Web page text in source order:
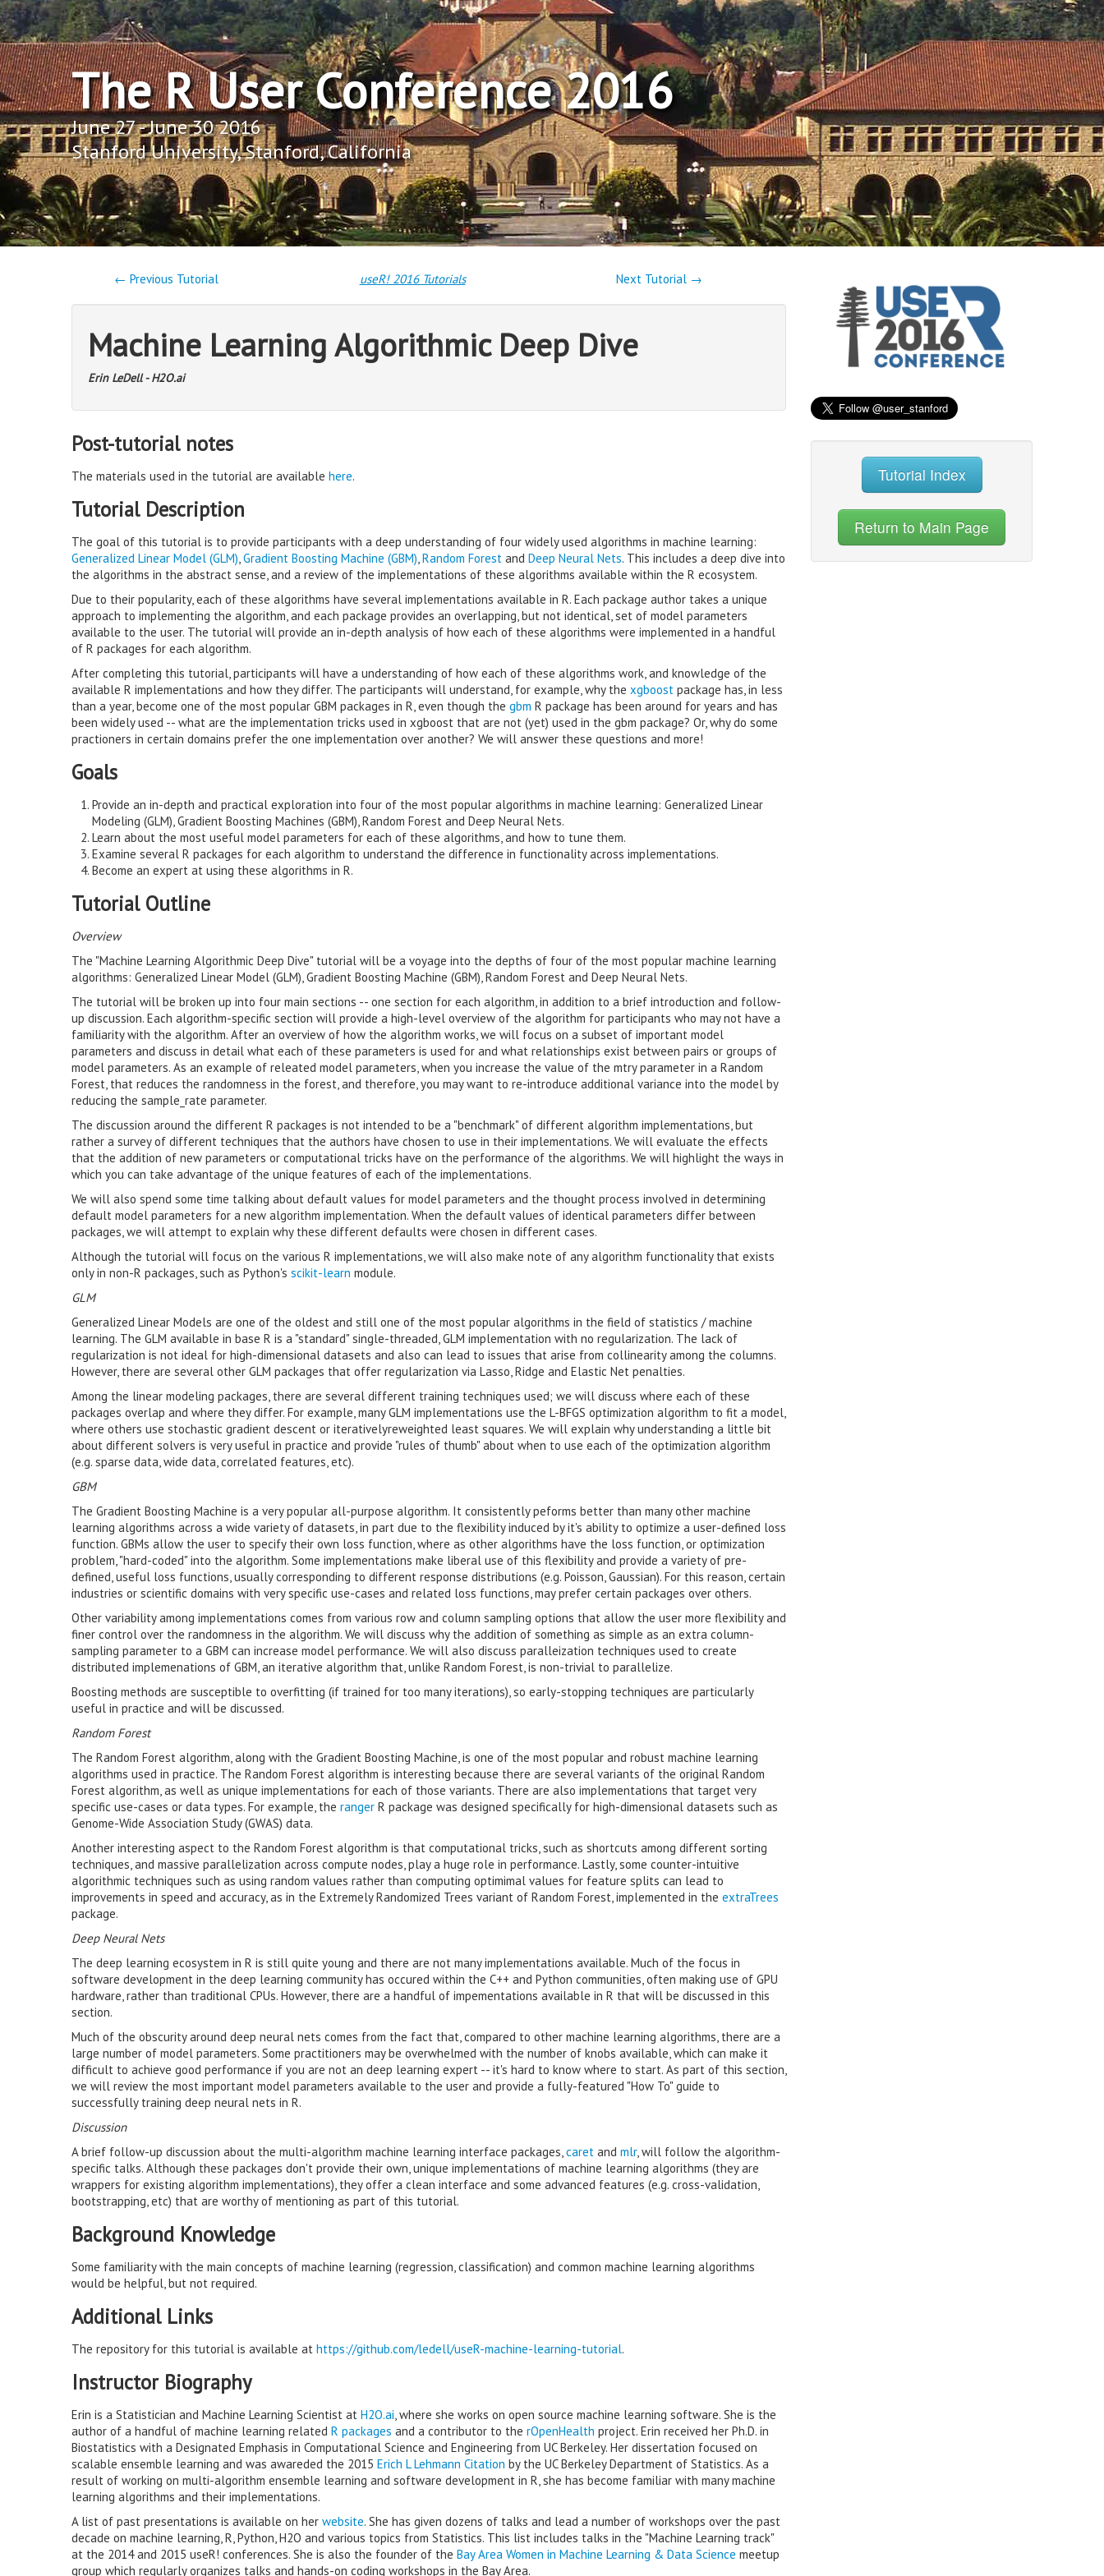
The R User Conference 2016
June 27 - June 30 2016
Stanford University, Stanford, California
Tutorial Index
Return to Main Page
← Previous Tutorial useR! 2016 Tutorials Next Tutorial →
Machine Learning Algorithmic Deep Dive
Erin LeDell - H2O.ai
Post-tutorial notes
The materials used in the tutorial are available here.
Tutorial Description
The goal of this tutorial is to provide participants with a deep understanding of four widely used algorithms in machine learning:
Generalized Linear Model (GLM),Gradient Boosting Machine (GBM),Random Forest and Deep Neural Nets. This includes a deep dive into
the algorithms in the abstract sense, and a review of the implementations of these algorithms available within the R ecosystem.
Due to their popularity, each of these algorithms have several implementations available in R. Each package author takes a unique
approach to implementing the algorithm, and each package provides an overlapping, but not identical, set of model parameters
available to the user. The tutorial will provide an in-depth analysis of how each of these algorithms were implemented in a handful
of R packages for each algorithm.
After completing this tutorial, participants will have a understanding of how each of these algorithms work, and knowledge of the
available R implementations and how they differ. The participants will understand, for example, why the xgboost package has, in less
than a year, become one of the most popular GBM packages in R, even though the gbm R package has been around for years and has
been widely used -- what are the implementation tricks used in xgboost that are not (yet) used in the gbm package? Or, why do some
practioners in certain domains prefer the one implementation over another? We will answer these questions and more!
Goals
Provide an in-depth and practical exploration into four of the most popular algorithms in machine learning: Generalized Linear
Modeling (GLM), Gradient Boosting Machines (GBM), Random Forest and Deep Neural Nets.
Learn about the most useful model parameters for each of these algorithms, and how to tune them.
Examine several R packages for each algorithm to understand the difference in functionality across implementations.
Become an expert at using these algorithms in R.
Tutorial Outline
Overview
The "Machine Learning Algorithmic Deep Dive" tutorial will be a voyage into the depths of four of the most popular machine learning
algorithms: Generalized Linear Model (GLM), Gradient Boosting Machine (GBM), Random Forest and Deep Neural Nets.
The tutorial will be broken up into four main sections -- one section for each algorithm, in addition to a brief introduction and follow-
up discussion. Each algorithm-specific section will provide a high-level overview of the algorithm for participants who may not have a
familiarity with the algorithm. After an overview of how the algorithm works, we will focus on a subset of important model
parameters and discuss in detail what each of these parameters is used for and what relationships exist between pairs or groups of
model parameters. As an example of releated model parameters, when you increase the value of the mtry parameter in a Random
Forest, that reduces the randomness in the forest, and therefore, you may want to re-introduce additional variance into the model by
reducing the sample_rate parameter.
The discussion around the different R packages is not intended to be a "benchmark" of different algorithm implementations, but
rather a survey of different techniques that the authors have chosen to use in their implementations. We will evaluate the effects
that the addition of new parameters or computational tricks have on the performance of the algorithms. We will highlight the ways in
which you can take advantage of the unique features of each of the implementations.
We will also spend some time talking about default values for model parameters and the thought process involved in determining
default model parameters for a new algorithm implementation. When the default values of identical parameters differ between
packages, we will attempt to explain why these different defaults were chosen in different cases.
Although the tutorial will focus on the various R implementations, we will also make note of any algorithm functionality that exists
only in non-R packages, such as Python's scikit-learn module.
GLM
Generalized Linear Models are one of the oldest and still one of the most popular algorithms in the field of statistics / machine
learning. The GLM available in base R is a "standard" single-threaded, GLM implementation with no regularization. The lack of
regularization is not ideal for high-dimensional datasets and also can lead to issues that arise from collinearity among the columns.
However, there are several other GLM packages that offer regularization via Lasso, Ridge and Elastic Net penalties.
Among the linear modeling packages, there are several different training techniques used; we will discuss where each of these
packages overlap and where they differ. For example, many GLM implementations use the L-BFGS optimization algorithm to fit a model,
where others use stochastic gradient descent or iterativelyreweighted least squares. We will explain why understanding a little bit
about different solvers is very useful in practice and provide "rules of thumb" about when to use each of the optimization algorithm
(e.g. sparse data, wide data, correlated features, etc).
GBM
The Gradient Boosting Machine is a very popular all-purpose algorithm. It consistently peforms better than many other machine
learning algorithms across a wide variety of datasets, in part due to the flexibility induced by it's ability to optimize a user-defined loss
function. GBMs allow the user to specify their own loss function, where as other algorithms have the loss function, or optimization
problem, "hard-coded" into the algorithm. Some implementations make liberal use of this flexibility and provide a variety of pre-
defined, useful loss functions, usually corresponding to different response distributions (e.g. Poisson, Gaussian). For this reason, certain
industries or scientific domains with very specific use-cases and related loss functions, may prefer certain packages over others.
Other variability among implementations comes from various row and column sampling options that allow the user more flexibility and
finer control over the randomness in the algorithm. We will discuss why the addition of something as simple as an extra column-
sampling parameter to a GBM can increase model performance. We will also discuss paralleization techniques used to create
distributed implemenations of GBM, an iterative algorithm that, unlike Random Forest, is non-trivial to parallelize.
Boosting methods are susceptible to overfitting (if trained for too many iterations), so early-stopping techniques are particularly
useful in practice and will be discussed.
Random Forest
The Random Forest algorithm, along with the Gradient Boosting Machine, is one of the most popular and robust machine learning
algorithms used in practice. The Random Forest algorithm is interesting because there are several variants of the original Random
Forest algorithm, as well as unique implementations for each of those variants. There are also implementations that target very
specific use-cases or data types. For example, the ranger R package was designed specifically for high-dimensional datasets such as
Genome-Wide Association Study (GWAS) data.
Another interesting aspect to the Random Forest algorithm is that computational tricks, such as shortcuts among different sorting
techniques, and massive parallelization across compute nodes, play a huge role in performance. Lastly, some counter-intuitive
algorithmic techniques such as using random values rather than computing optimimal values for feature splits can lead to
improvements in speed and accuracy, as in the Extremely Randomized Trees variant of Random Forest, implemented in the extraTrees
package.
Deep Neural Nets
The deep learning ecosystem in R is still quite young and there are not many implementations available. Much of the focus in
software development in the deep learning community has occured within the C++ and Python communities, often making use of GPU
hardware, rather than traditional CPUs. However, there are a handful of impementations available in R that will be discussed in this
section.
Much of the obscurity around deep neural nets comes from the fact that, compared to other machine learning algorithms, there are a
large number of model parameters. Some practitioners may be overwhelmed with the number of knobs available, which can make it
difficult to achieve good performance if you are not an deep learning expert -- it's hard to know where to start. As part of this section,
we will review the most important model parameters available to the user and provide a fully-featured "How To" guide to
successfully training deep neural nets in R.
Discussion
A brief follow-up discussion about the multi-algorithm machine learning interface packages,caret and mlr, will follow the algorithm-
specific talks. Although these packages don't provide their own, unique implementations of machine learning algorithms (they are
wrappers for existing algorithm implementations), they offer a clean interface and some advanced features (e.g. cross-validation,
bootstrapping, etc) that are worthy of mentioning as part of this tutorial.
Background Knowledge
Some familiarity with the main concepts of machine learning (regression, classification) and common machine learning algorithms
would be helpful, but not required.
Additional Links
The repository for this tutorial is available at https://github.com/ledell/useR-machine-learning-tutorial.
Instructor Biography
Erin is a Statistician and Machine Learning Scientist at H2O.ai, where she works on open source machine learning software. She is the
author of a handful of machine learning related R packages and a contributor to the rOpenHealth project. Erin received her Ph.D. in
Biostatistics with a Designated Emphasis in Computational Science and Engineering from UC Berkeley. Her dissertation focused on
scalable ensemble learning and was awareded the 2015 Erich L Lehmann Citation by the UC Berkeley Department of Statistics. As a
result of working on multi-algorithm ensemble learning and software development in R, she has become familiar with many machine
learning algorithms and their implementations.
A list of past presentations is available on her website. She has given dozens of talks and lead a number of workshops over the past
decade on machine learning, R, Python, H2O and various topics from Statistics. This list includes talks in the "Machine Learning track"
at the 2014 and 2015 useR! conferences. She is also the founder of the Bay Area Women in Machine Learning & Data Science meetup
group which regularly organizes talks and hands-on coding workshops in the Bay Area.